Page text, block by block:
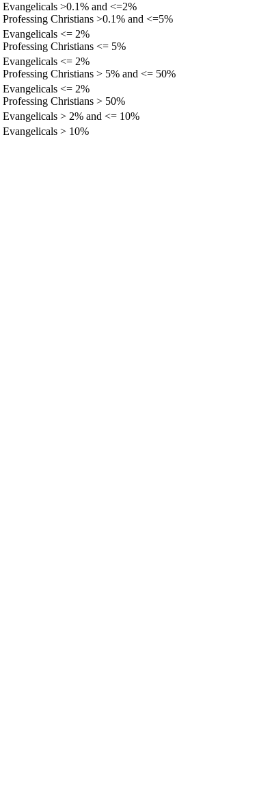
Evangelicals >0.1% and <=2%
Professing Christians >0.1% and <=5%
Evangelicals <= 2%
Professing Christians <= 5%
Evangelicals <= 2%
Professing Christians > 5% and <= 50%
Evangelicals <= 2%
Professing Christians > 50%
Evangelicals > 2% and <= 10%
Evangelicals > 10%